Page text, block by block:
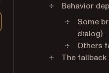
Behavior
Some
dialog).
Others
The